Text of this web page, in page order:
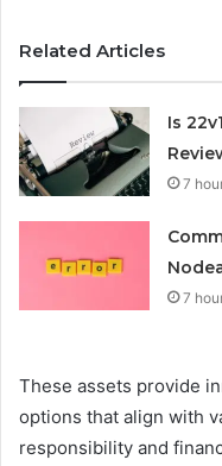
Related Articles
Is
7
7
These assets provide
options that align with
responsibility and